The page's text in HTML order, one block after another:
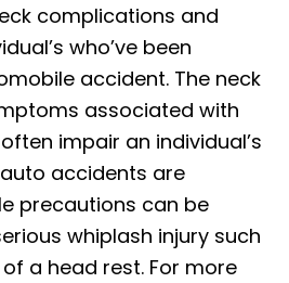
complications and
who’ve been
accident. The neck
associated with
impair an individual’s
accidents are
precautions can be
whiplash injury such
a head rest. For more